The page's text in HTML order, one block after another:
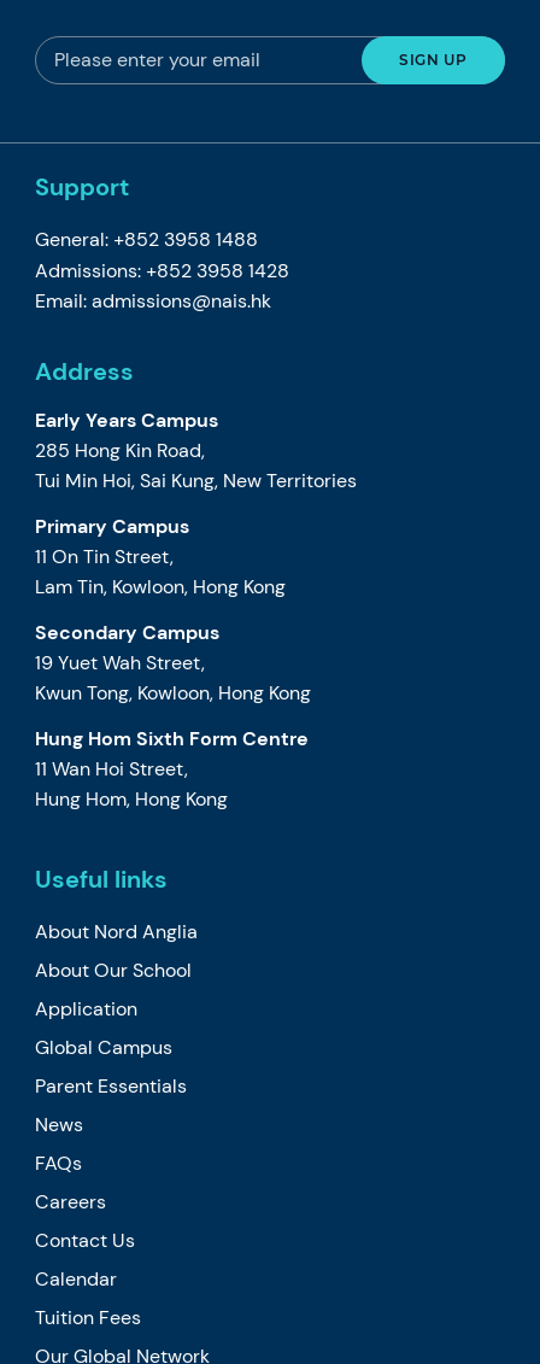
Support
General: +852 3958 1488
Admissions: +852 3958 1428
Email:admissions@nais.hk
Address
Early Years Campus
285 Hong Kin Road,
Tui Min Hoi, Sai Kung, New Territories
Primary Campus
11 On Tin Street,
Lam Tin, Kowloon, Hong Kong
Secondary Campus
19 Yuet Wah Street,
Kwun Tong, Kowloon, Hong Kong
Hung Hom Sixth Form Centre
11 Wan Hoi Street,
Hung Hom, Hong Kong
Useful links
About Nord Anglia
About Our School
Application
Global Campus
Parent Essentials
News
FAQs
Careers
Contact Us
Calendar
Tuition Fees
Our Global Network